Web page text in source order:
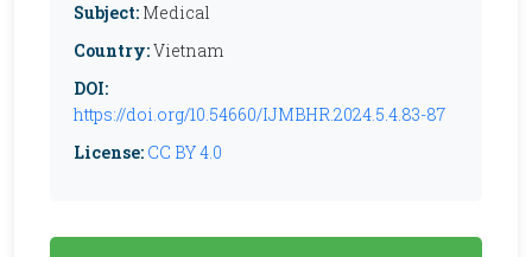
Subject: Medical
Country:Vietnam
DOI:
https://doi.org/10.54660/IJMBHR.2024.5.4.83-87
License: CC BY 4.0